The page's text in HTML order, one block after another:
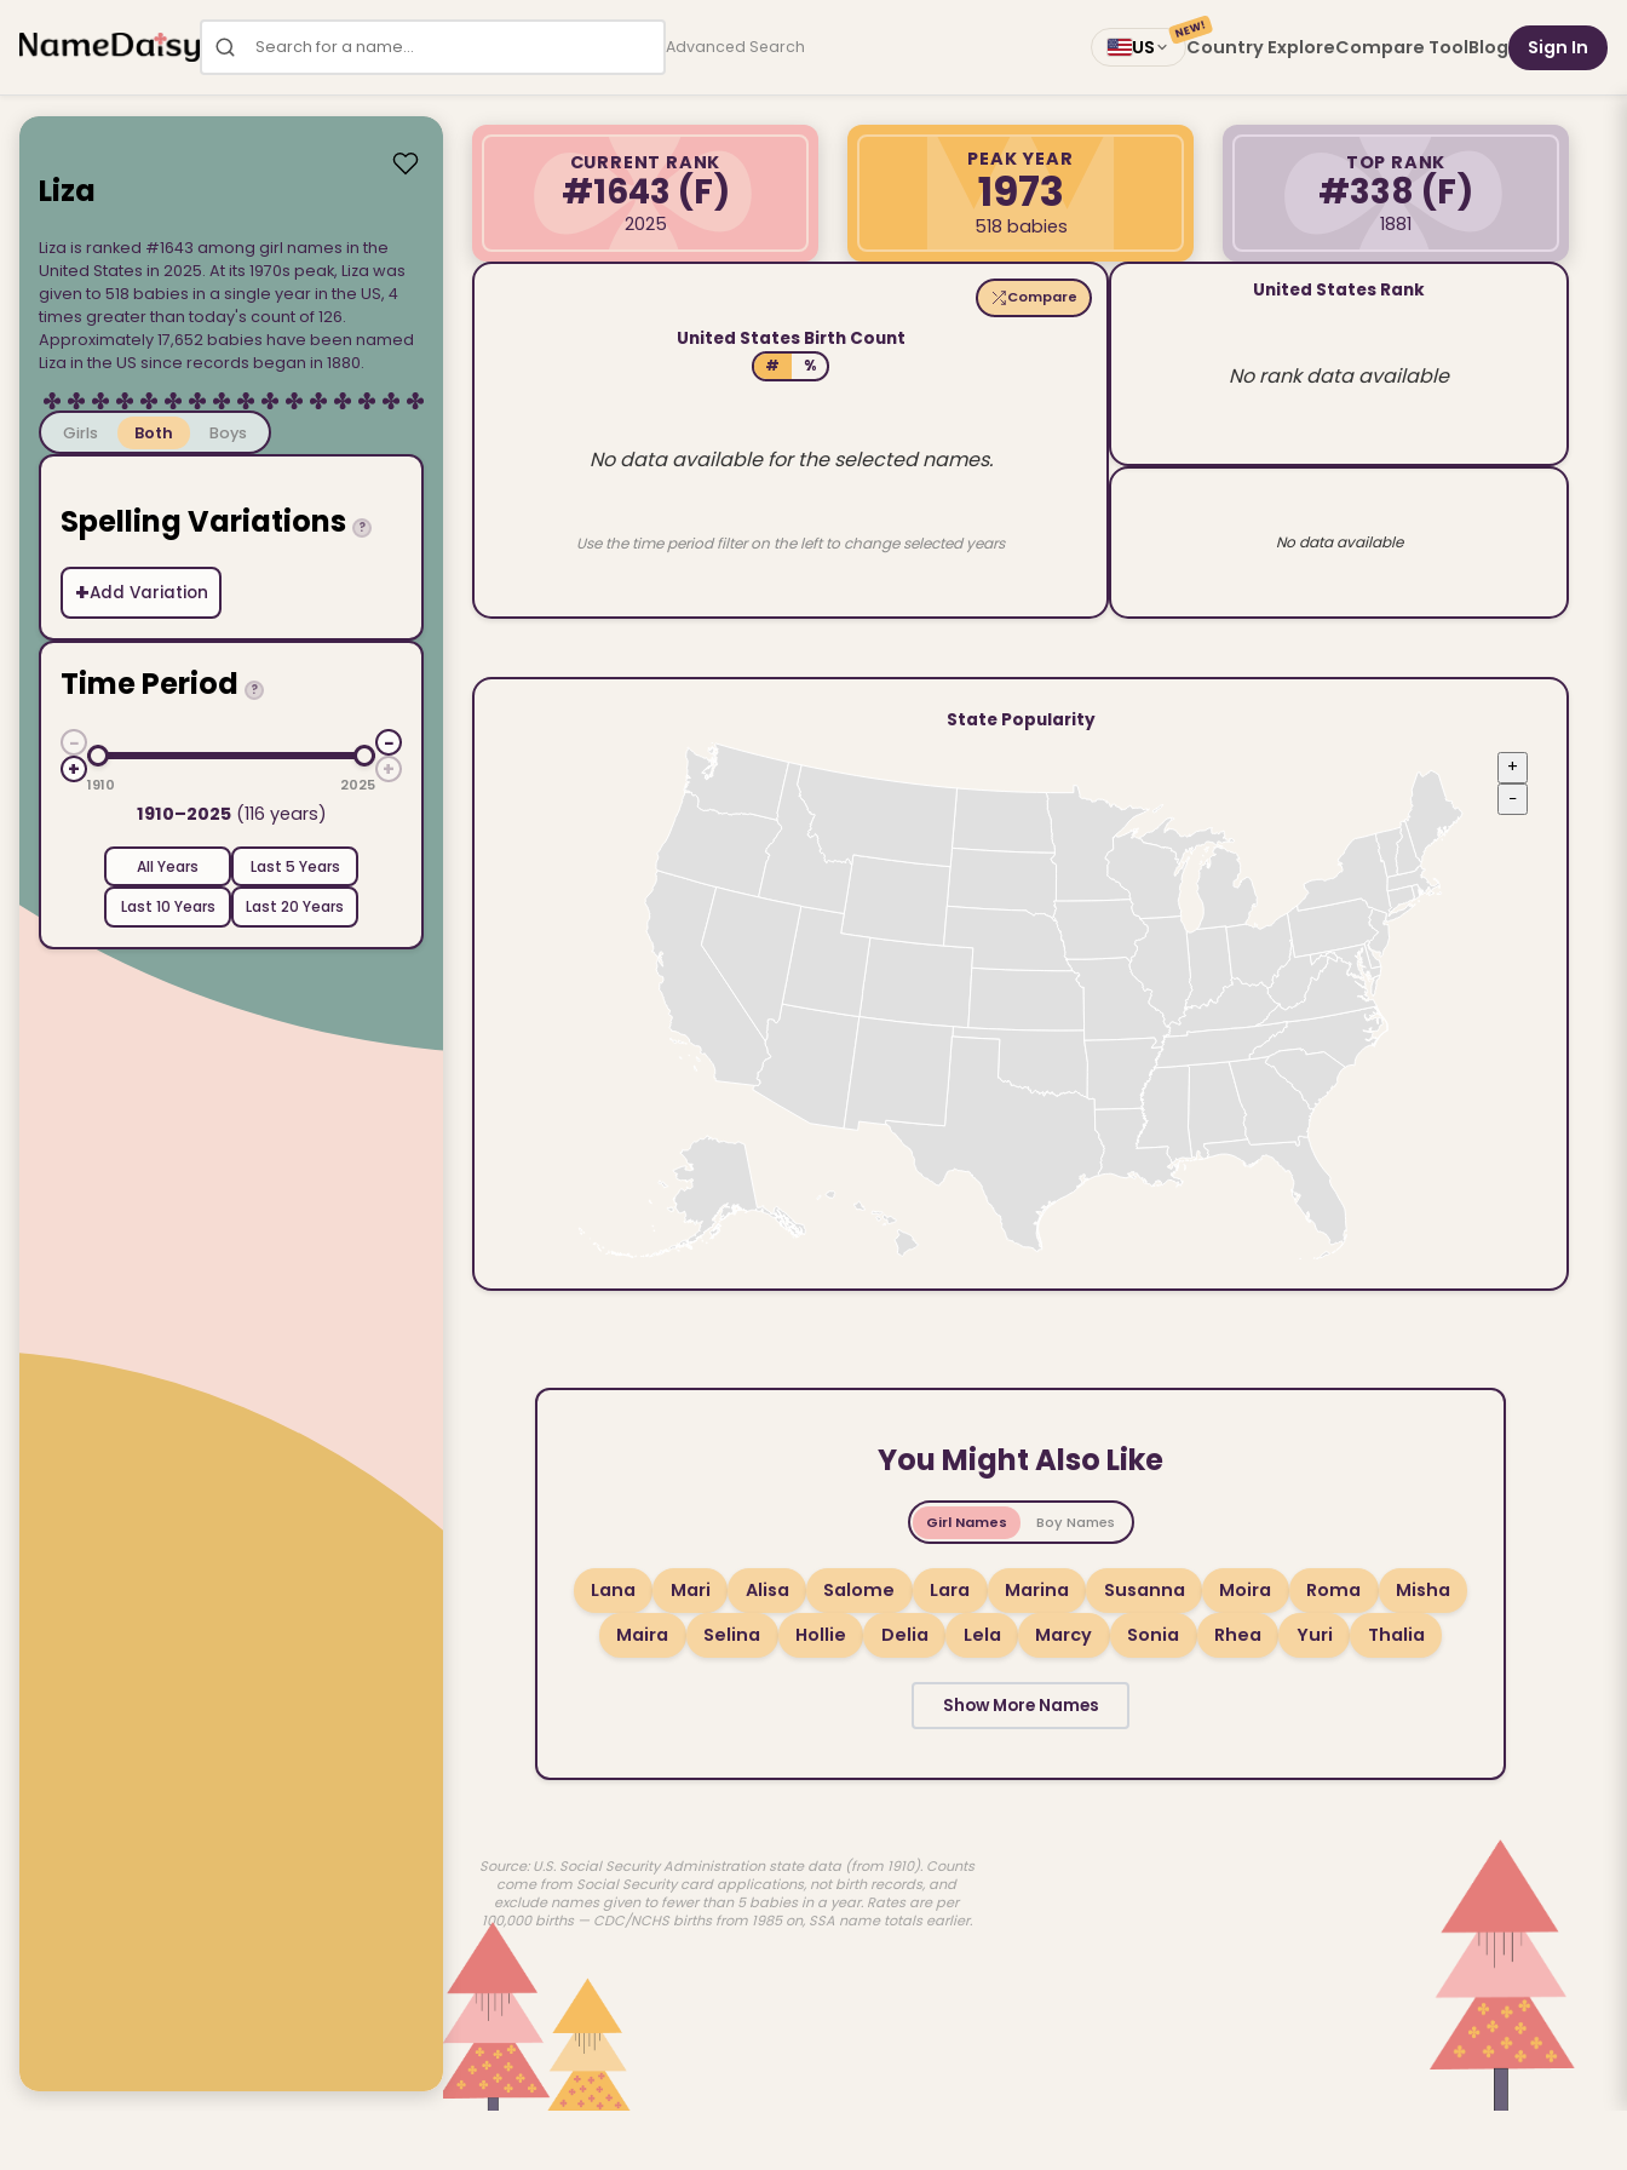
Search for a name Advanced Search US Country Explore
NEW!
Compare ToolBlog Sign In
Liza
Liza is ranked #1643 among girl names in the
United States in 2025. At its 1970s peak, Liza was
given to 518 babies in a single year in the US, 4
times greater than today's count of 126.
Approximately 17,652 babies have been named
Liza in the US since records began in 1880.
Girls Both Boys
Spelling Variations ?
+Add Variation
Time Period ?
−
+
1910 2025
−
+
1910–2025(116 years)
All Years
Last 5 Years
Last 10 Years
Last 20 Years
CURRENT RANK
#1643 (F)
2025
PEAK YEAR
1973
518 babies
TOP RANK
#338 (F)
1881
Compare
United States Birth Count
# %
No data available for the selected names.
Use the time period filter on the left to change selected years
United States Rank
No rank data available
No data available
State Popularity
+
−
You Might Also Like
Girl Names Boy Names
Lana Mari Alisa Salome Lara Marina Susanna Moira Roma
Misha
Maira
Selina Hollie Delia Lela Marcy Sonia Rhea Yuri Thalia
Show More Names
Source: U.S. Social Security Administration state data (from 1910). Counts
come from Social Security card applications, not birth records, and
exclude names given to fewer than 5 babies in a year. Rates are per
100,000 births — CDC/NCHS births from 1985 on, SSA name totals earlier.